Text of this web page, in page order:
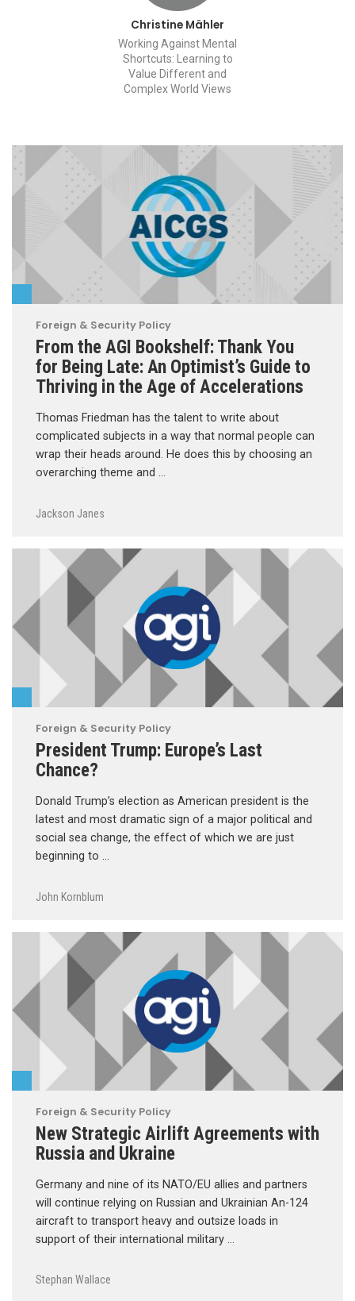
Christine Mähler
Working Against Mental
Shortcuts: Learning to
Value Different and
Complex World Views
Foreign & Security Policy
From the AGI Bookshelf: Thank You
for Being Late: An Optimist’s Guide to
Thriving in the Age of Accelerations
Thomas Friedman has the talent to write about
complicated subjects in a way that normal people can
wrap their heads around. He does this by choosing an
overarching theme and …
Jackson Janes
Foreign & Security Policy
President Trump: Europe’s Last
Chance?
Donald Trump’s election as American president is the
latest and most dramatic sign of a major political and
social sea change, the effect of which we are just
beginning to …
John Kornblum
Foreign & Security Policy
New Strategic Airlift Agreements with
Russia and Ukraine
Germany and nine of its NATO/EU allies and partners
will continue relying on Russian and Ukrainian An-124
aircraft to transport heavy and outsize loads in
support of their international military …
Stephan Wallace